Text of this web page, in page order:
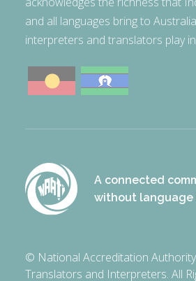
and all languages bring to
interpreters and translators play
A connected
without language
© National Accreditation
Translators and Interpreters. All